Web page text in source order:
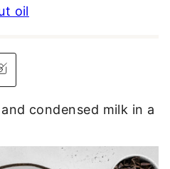
oil
condensed milk in a